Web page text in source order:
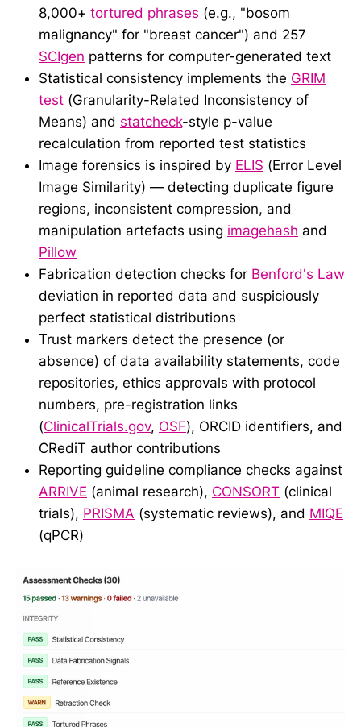
8,000+ tortured phrases (e.g., "bosom
malignancy" for "breast cancer") and 257
SCIgen patterns for computer-generated text
Statistical consistency implements the GRIM
test (Granularity-Related Inconsistency of
Means) and statcheck-style p-value
recalculation from reported test statistics
Image forensics is inspired by ELIS (Error Level
Image Similarity) — detecting duplicate figure
regions, inconsistent compression, and
manipulation artefacts using imagehash and
Pillow
Fabrication detection checks for Benford's Law
deviation in reported data and suspiciously
perfect statistical distributions
Trust markers detect the presence (or
absence) of data availability statements, code
repositories, ethics approvals with protocol
numbers, pre-registration links
(ClinicalTrials.gov, OSF), ORCID identifiers, and
CRediT author contributions
Reporting guideline compliance checks against
ARRIVE (animal research), CONSORT (clinical
trials), PRISMA (systematic reviews), and MIQE
(qPCR)